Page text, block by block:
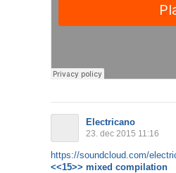
Electricano
23. dec 2015 11:16
https://soundcloud.com/
<<15>> mixed compilation